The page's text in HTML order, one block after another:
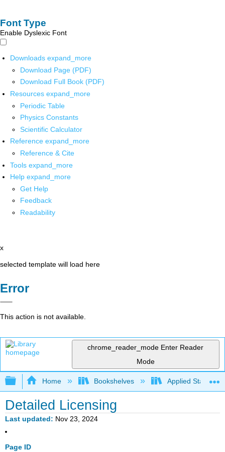
Font Type
Enable Dyslexic Font
Downloads expand_more
Download Page (PDF)
Download Full Book (PDF)
Resources expand_more
Periodic Table
Physics Constants
Scientific Calculator
Reference expand_more
Reference & Cite
Tools expand_more
Help expand_more
Get Help
Feedback
Readability
x
selected template will load here
Error
This action is not available.
chrome_reader_mode Enter Reader
Mode
Expand/collapse global hierarchy
Home Bookshelves Applied Statistics
Detailed Licensing
Last updated Nov 23, 2024
Page ID